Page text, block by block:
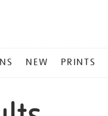
NEW PRINTS